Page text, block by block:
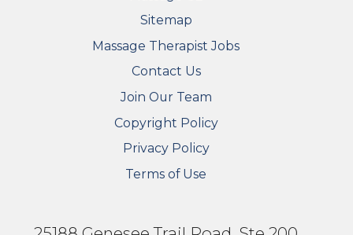
Sitemap
FOOTER SECONDARY MENU
Massage Therapist Jobs
Contact Us
Join Our Team
Copyright Policy
Privacy Policy
Terms of Use